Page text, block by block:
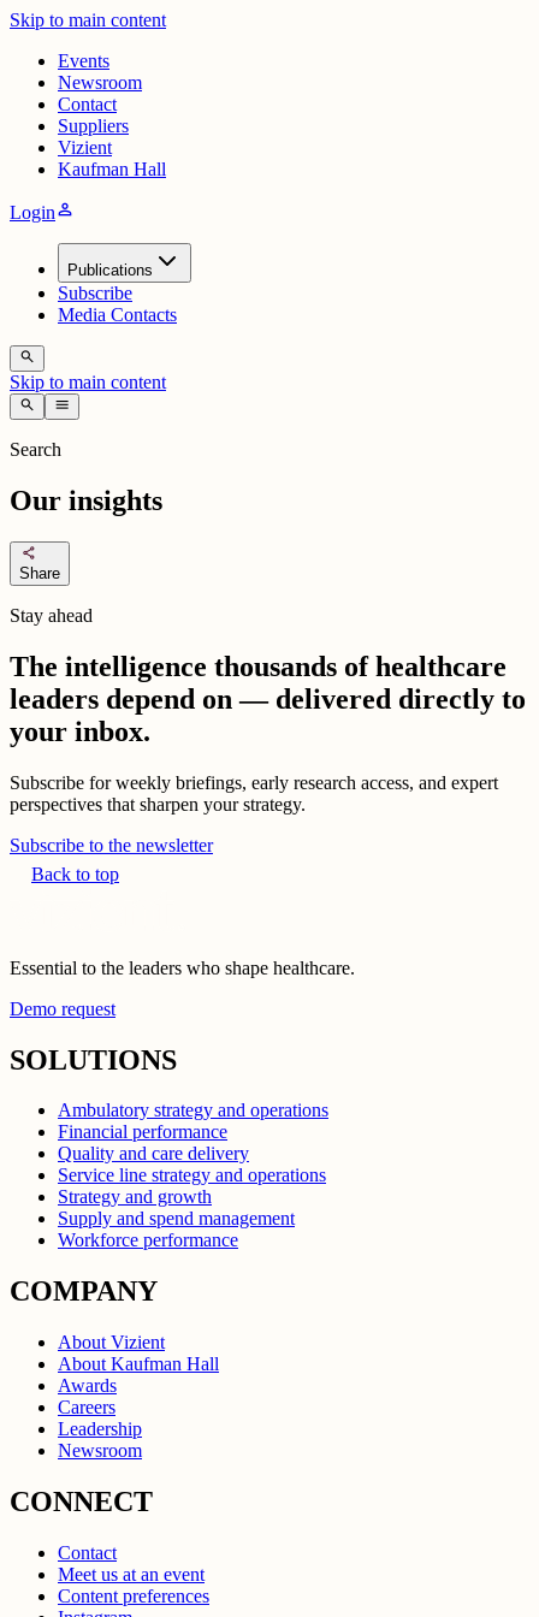
Skip to main content
Events
Newsroom
Contact
Suppliers
Vizient
Kaufman Hall
Loginperson
Publications
Subscribe
Media Contacts
search
Skip to main content
search menu
Search
Our insights
share
Share
Stay ahead
The intelligence thousands of healthcare
leaders depend on — delivered directly to
your inbox.
Subscribe for weekly briefings, early research access, and expert
perspectives that sharpen your strategy.
Subscribe to the newsletter
Back to top
Essential to the leaders who shape healthcare.
Demo request
SOLUTIONS
Ambulatory strategy and operations
Financial performance
Quality and care delivery
Service line strategy and operations
Strategy and growth
Supply and spend management
Workforce performance
COMPANY
About Vizient
About Kaufman Hall
Awards
Careers
Leadership
Newsroom
CONNECT
Contact
Meet us at an event
Content preferences